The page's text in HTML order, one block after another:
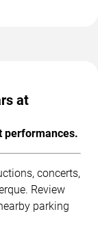
at
performances.
concerts,
Review
parking